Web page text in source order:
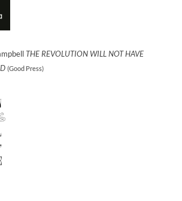
THE REVOLUTION WILL NOT HAVE
(Good Press)